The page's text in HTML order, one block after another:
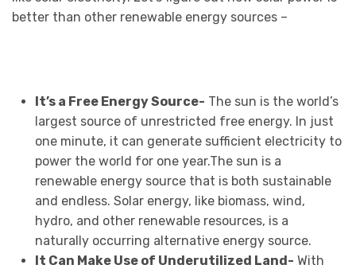
better than other renewable energy sources –
It’s a Free Energy Source- The sun is the world’s
largest source of unrestricted free energy. In just
one minute, it can generate sufficient electricity to
power the world for one year.The sun is a
renewable energy source that is both sustainable
and endless. Solar energy, like biomass, wind,
hydro, and other renewable resources, is a
naturally occurring alternative energy source.
It Can Make Use of Underutilized Land- With